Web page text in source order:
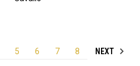
5 6 7 8 NEXT